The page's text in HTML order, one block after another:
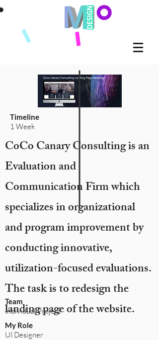
CoCo Canary Consulting is an
Evaluation and
Communication Firm which
specializes in organizational
and program improvement by
conducting innovative,
utilization-focused evaluations.
The task is to redesign the
landing page of the website.
Timeline
1 Week
Team
Individual Project
My Role
UI Designer